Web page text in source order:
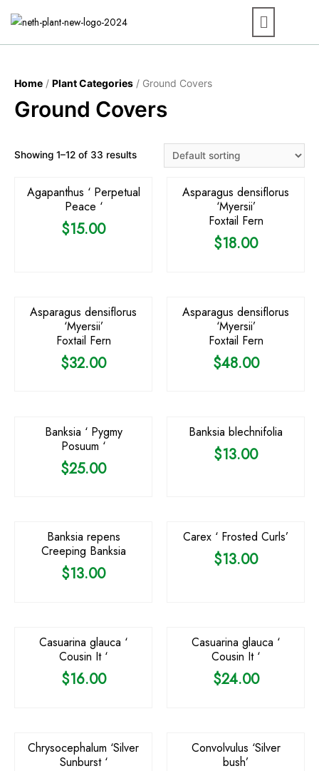
Home / Plant Categories / Ground Covers
Ground Covers
Showing 1–12 of 33 results
Agapanthus ‘ Perpetual
Peace ‘
$15.00
OUT OF STOCK
Asparagus densiflorus
‘Myersii’
Foxtail Fern
$18.00
Asparagus densiflorus
‘Myersii’
Foxtail Fern
$32.00
Asparagus densiflorus
‘Myersii’
Foxtail Fern
$48.00
Banksia ‘ Pygmy
Posuum ‘
$25.00
Banksia blechnifolia
$13.00
Banksia repens
Creeping Banksia
$13.00
Carex ‘ Frosted Curls’
$13.00
Casuarina glauca ‘
Cousin It ‘
$16.00
Casuarina glauca ‘
Cousin It ‘
$24.00
Chrysocephalum ‘Silver
Sunburst ‘
Convolvulus ‘Silver
bush’